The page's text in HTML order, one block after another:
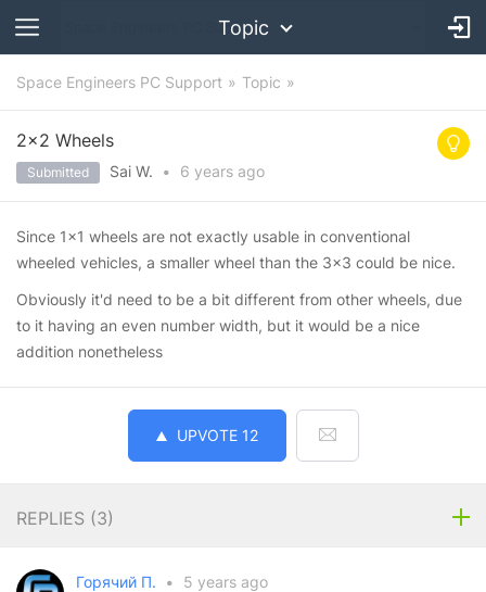
Topic
Space Engineers PC Support Topic
2x2 Wheels
Submitted Sai W. • 6 years ago
Since 1x1 wheels are not exactly usable in conventional
wheeled vehicles, a smaller wheel than the 3x3 could be nice.
Obviously it'd need to be a bit different from other wheels, due
to it having an even number width, but it would be a nice
addition nonetheless
UPVOTE 12
REPLIES (3)
Горячий П. •
5 years ago